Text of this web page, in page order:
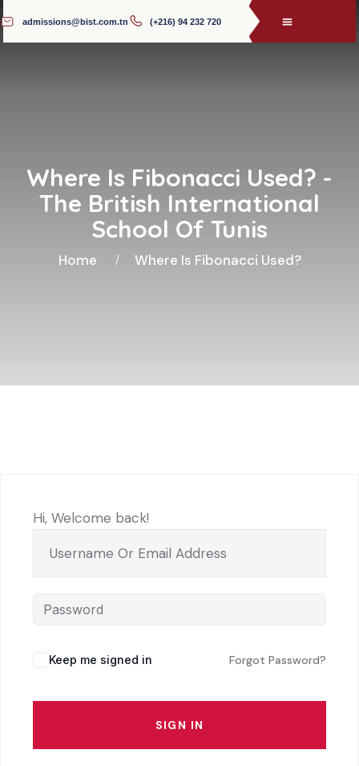
admissions@bist.com.tn (+216) 94 232 720
Where Is Fibonacci Used? -
The British International
School Of Tunis
Home Where Is Fibonacci Used?
Hi, Welcome back!
Keep me signed in Forgot Password?
SIGN IN